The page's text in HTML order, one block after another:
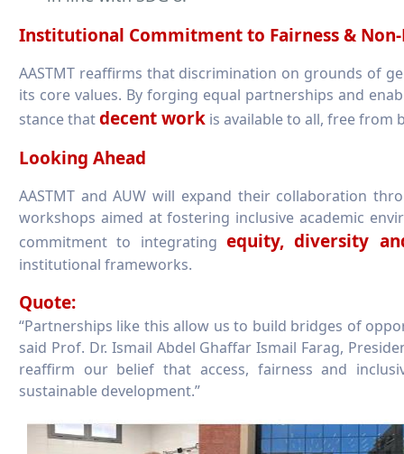
Institutional Commitment to Fairness &
AASTMT reaffirms that discrimination on grounds of
its core values. By forging equal partnerships and
stance thatdecent work is available to all, free from
Looking Ahead
AASTMT and AUW will expand their collaboration
workshops aimed at fostering inclusive academic
commitment to integratingequity, diversity
institutional frameworks.
Quote:
“Partnerships like this allow us to build bridges of
said Prof. Dr. Ismail Abdel Ghaffar Ismail Farag,
reaffirm our belief that access, fairness and
sustainable development.”